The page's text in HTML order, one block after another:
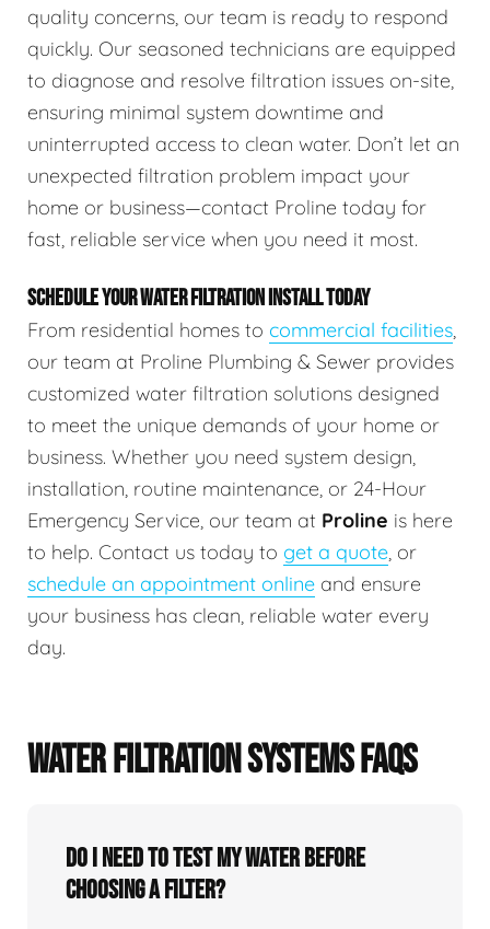
quality concerns, our team is ready to respond
quickly. Our seasoned technicians are equipped
to diagnose and resolve filtration issues on-site,
ensuring minimal system downtime and
uninterrupted access to clean water. Don’t let an
unexpected filtration problem impact your
home or business—contact Proline today for
fast, reliable service when you need it most.
SCHEDULE YOUR WATER FILTRATION INSTALL TODAY
From residential homes to commercial facilities,
our team at Proline Plumbing & Sewer provides
customized water filtration solutions designed
to meet the unique demands of your home or
business. Whether you need system design,
installation, routine maintenance, or 24-Hour
Emergency Service, our team at Proline is here
to help. Contact us today to get a quote, or
schedule an appointment online and ensure
your business has clean, reliable water every
day.
WATER FILTRATION SYSTEMS FAQS
Do I need to test my water before
choosing a filter?